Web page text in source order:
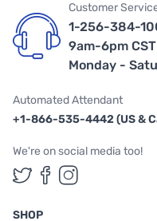
Customer
1-256-384-
9am-6pm CST
Monday -
Automated Attendant
+1-866-535-4442 (US &
We're on social media too!
Follow us on
Follow us
Follow
SHOP